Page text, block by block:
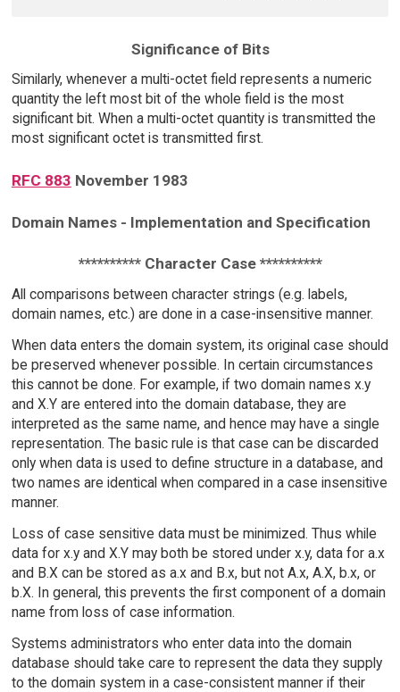
Significance of Bits
Similarly, whenever a multi-octet field represents a numeric
quantity the left most bit of the whole field is the most
significant bit. When a multi-octet quantity is transmitted the
most significant octet is transmitted first.
RFC 883 November 1983
Domain Names - Implementation and Specification
********** Character Case **********
All comparisons between character strings (e.g. labels,
domain names, etc.) are done in a case-insensitive manner.
When data enters the domain system, its original case should
be preserved whenever possible. In certain circumstances
this cannot be done. For example, if two domain names x.y
and X.Y are entered into the domain database, they are
interpreted as the same name, and hence may have a single
representation. The basic rule is that case can be discarded
only when data is used to define structure in a database, and
two names are identical when compared in a case insensitive
manner.
Loss of case sensitive data must be minimized. Thus while
data for x.y and X.Y may both be stored under x.y, data for a.x
and B.X can be stored as a.x and B.x, but not A.x, A.X, b.x, or
b.X. In general, this prevents the first component of a domain
name from loss of case information.
Systems administrators who enter data into the domain
database should take care to represent the data they supply
to the domain system in a case-consistent manner if their